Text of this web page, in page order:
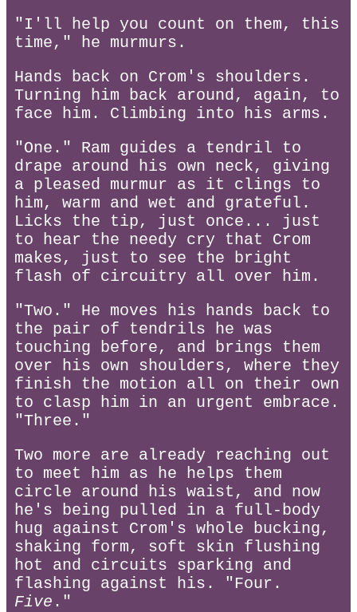
"I'll help you count on them, this
time," he murmurs.
Hands back on Crom's shoulders.
Turning him back around, again, to
face him. Climbing into his arms.
"One." Ram guides a tendril to
drape around his own neck, giving
a pleased murmur as it clings to
him, warm and wet and grateful.
Licks the tip, just once... just
to hear the needy cry that Crom
makes, just to see the bright
flash of circuitry all over him.
"Two." He moves his hands back to
the pair of tendrils he was
touching before, and brings them
over his own shoulders, where they
finish the motion all on their own
to clasp him in an urgent embrace.
"Three."
Two more are already reaching out
to meet him as he helps them
circle around his waist, and now
he's being pulled in a full-body
hug against Crom's whole bucking,
shaking form, soft skin flushing
hot and circuits sparking and
flashing against his. "Four.
Five ."